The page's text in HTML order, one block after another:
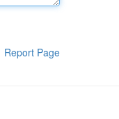
Report Page